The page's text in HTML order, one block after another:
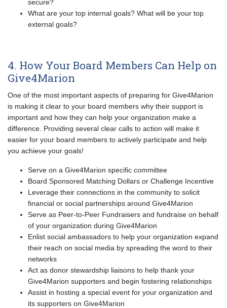
secure?
What are your top internal goals? What will be your top
external goals?
4. How Your Board Members Can Help on
Give4Marion
One of the most important aspects of preparing for Give4Marion
is making it clear to your board members why their support is
important and how they can help your organization make a
difference. Providing several clear calls to action will make it
easier for your board members to actively participate and help
you achieve your goals!
Serve on a Give4Marion specific committee
Board Sponsored Matching Dollars or Challenge Incentive
Leverage their connections in the community to solicit
financial or social partnerships around Give4Marion
Serve as Peer-to-Peer Fundraisers and fundraise on behalf
of your organization during Give4Marion
Enlist social ambassadors to help your organization expand
their reach on social media by spreading the word to their
networks
Act as donor stewardship liaisons to help thank your
Give4Marion supporters and begin fostering relationships
Assist in hosting a special event for your organization and
its supporters on Give4Marion